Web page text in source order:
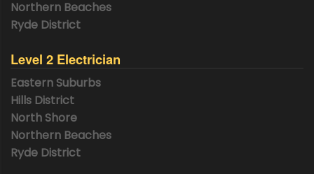
Northern Beaches
Ryde District
Level 2 Electrician
Eastern Suburbs
Hills District
North Shore
Northern Beaches
Ryde District